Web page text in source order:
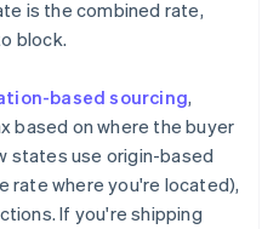
is the combined rate,
block.
based sourcing,
based on where the buyer
states use origin-based
rate where you're located),
If you're shipping